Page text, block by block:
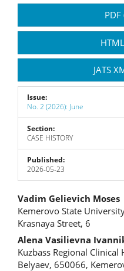
Sidebar
PDF
JATS
Issue:
No. 2 (2026): June
Section:
CASE HISTORY
Published:
2026-05-23
Main
Article
Content
Vadim Gelievich Moses
Kemerovo State
Krasnaya Street, 6
Alena Vasilievna
Kuzbass Regional
Belyaev, 650066,